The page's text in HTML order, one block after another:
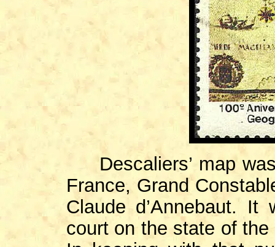
Descaliers’ map
France, Grand
Claude d’Annebaut.
court on the state of